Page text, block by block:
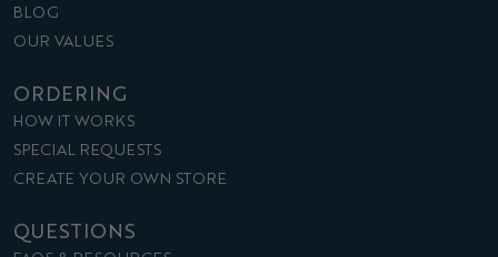
BLOG
OUR VALUES
ORDERING
HOW IT WORKS
SPECIAL REQUESTS
CREATE YOUR OWN STORE
QUESTIONS